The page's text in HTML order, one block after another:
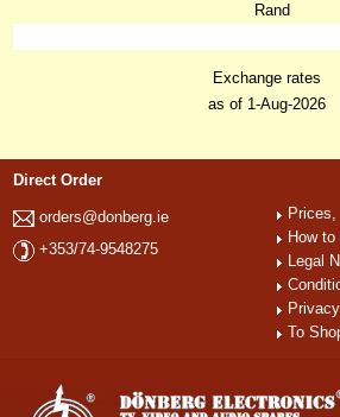
Rand
Exchange rates
as of 1-Aug-2026
Direct Order
orders@donberg.ie
+353/74-9548275
How
Legal
To